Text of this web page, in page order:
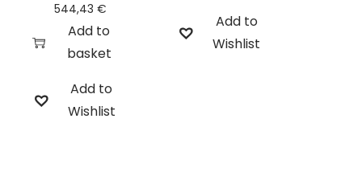
544,43€
Add to
basket
Add to
Wishlist
Add to
Wishlist